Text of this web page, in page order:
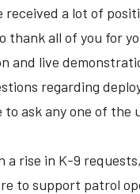
received a lot of
thank all of you for
live
regarding
ask any one of the
rise in K-9
to support patrol